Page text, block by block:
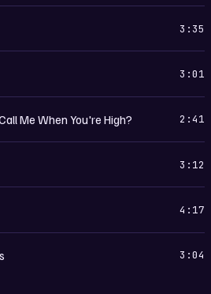
3:35
3:01
Me When You're High? 2:41
3:12
4:17
3:04